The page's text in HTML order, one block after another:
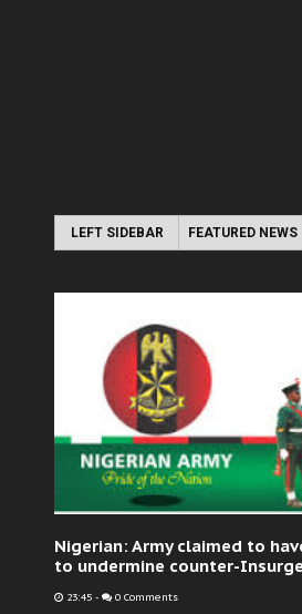
LEFT SIDEBAR FEATURED NEWS
Nigerian: Army claimed to
to undermine counter-
23:45 - 0 Comments